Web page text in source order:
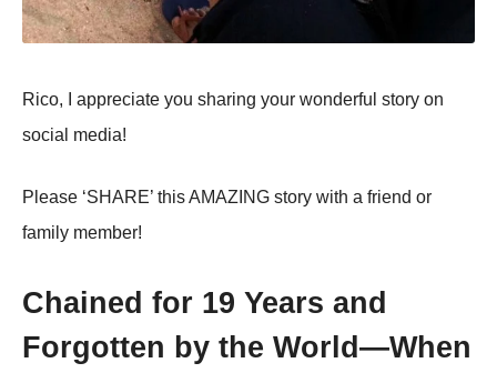
Rico, I appreciate you sharing your wonderful story on
social media!
Please ‘SHARE’ this AMAZING story with a friend or
family member!
Chained for 19 Years and
Forgotten by the World—When